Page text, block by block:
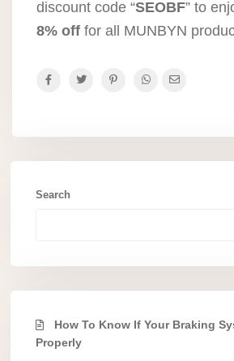
discount code “SEOBF” to
8% off for all MUNBYN
Search
How To Know If Your Braking
Properly